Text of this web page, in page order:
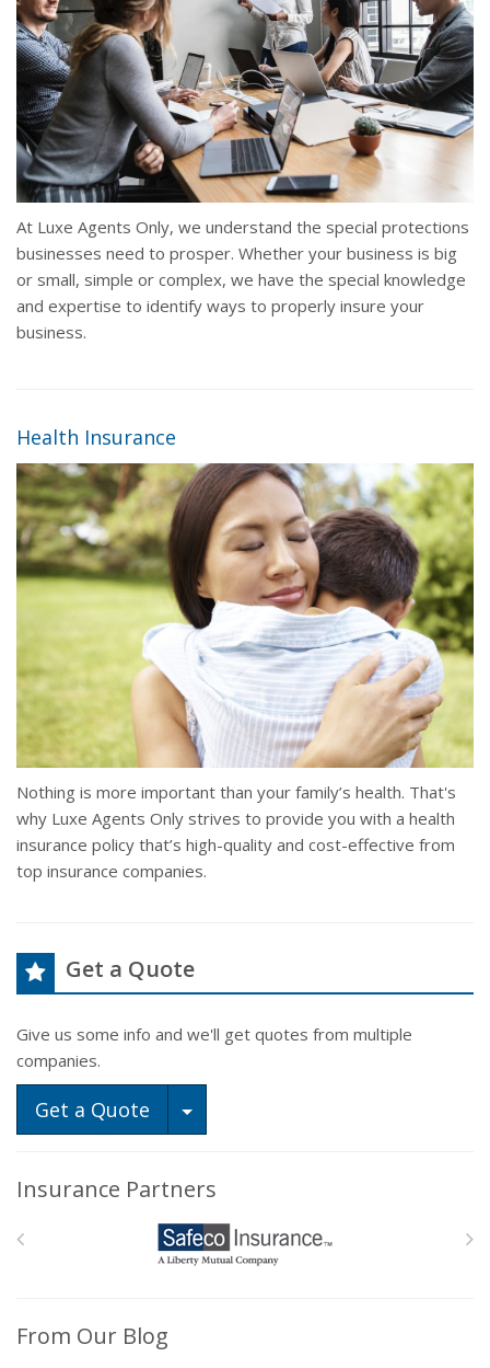
At Luxe Agents Only, we understand the special protections
businesses need to prosper. Whether your business is big
or small, simple or complex, we have the special knowledge
and expertise to identify ways to properly insure your
business.
Health Insurance
Nothing is more important than your family’s health. That's
why Luxe Agents Only strives to provide you with a health
insurance policy that’s high-quality and cost-effective from
top insurance companies.
Get a Quote
Give us some info and we'll get quotes from multiple
companies.
Get a Quote Toggle Dropdown
Insurance Partners
From Our Blog